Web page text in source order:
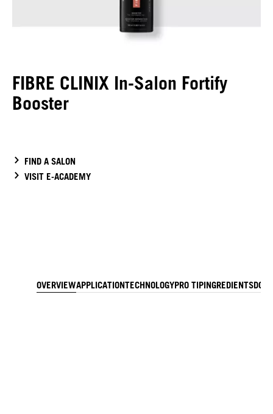
FIBRE CLINIX In-Salon Fortify
Booster
FIND A SALON
VISIT E-ACADEMY
OVERVIEWAPPLICATIONTECHNOLOGYPRO TIPINGREDIENTS